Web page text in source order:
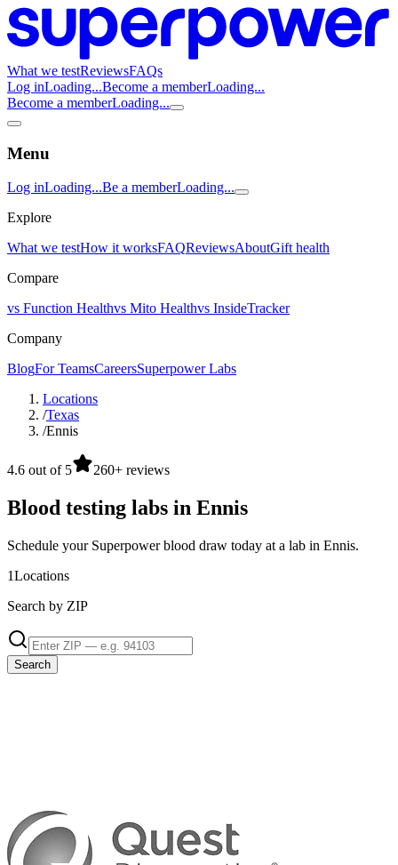
What we testReviewsFAQs
Log inLoading...Become a memberLoading...
Become a memberLoading...
Menu
Log inLoading...Be a memberLoading...
Explore
What we testHow it worksFAQReviewsAboutGift health
Compare
vs Function Healthvs Mito Healthvs InsideTracker
Company
BlogFor TeamsCareersSuperpower Labs
Locations
/Texas
/Ennis
4.6 out of 5 260+ reviews
Blood testing labs in Ennis
Schedule your Superpower blood draw today at a lab in Ennis.
1Locations
Search by ZIP
Search